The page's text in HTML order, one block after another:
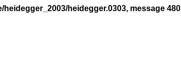
heidegger.0303, message 480